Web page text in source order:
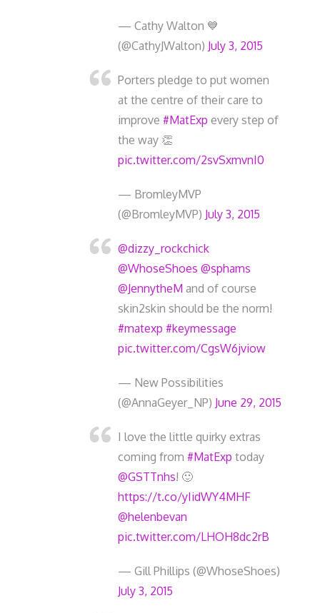
— Cathy Walton 💙
(@CathyJWalton) July 3, 2015
Porters pledge to put women
at the centre of their care to
improve #MatExp every step of
the way 👏
pic.twitter.com/2svSxmvnI0
— BromleyMVP
(@BromleyMVP) July 3, 2015
@dizzy_rockchick
@WhoseShoes @sphams
@JennytheM and of course
skin2skin should be the norm!
#matexp #keymessage
pic.twitter.com/CgsW6jviow
— New Possibilities
(@AnnaGeyer_NP) June 29, 2015
I love the little quirky extras
coming from #MatExp today
@GSTTnhs! 🙂
https://t.co/yIidWY4MHF
@helenbevan
pic.twitter.com/LHOH8dc2rB
— Gill Phillips (@WhoseShoes)
July 3, 2015